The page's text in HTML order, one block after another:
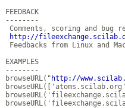
FEEDBACK
--------
Comments, scoring and bug
http://
Feedbacks from Linux and
EXAMPLES
--------
browseURL(" http://